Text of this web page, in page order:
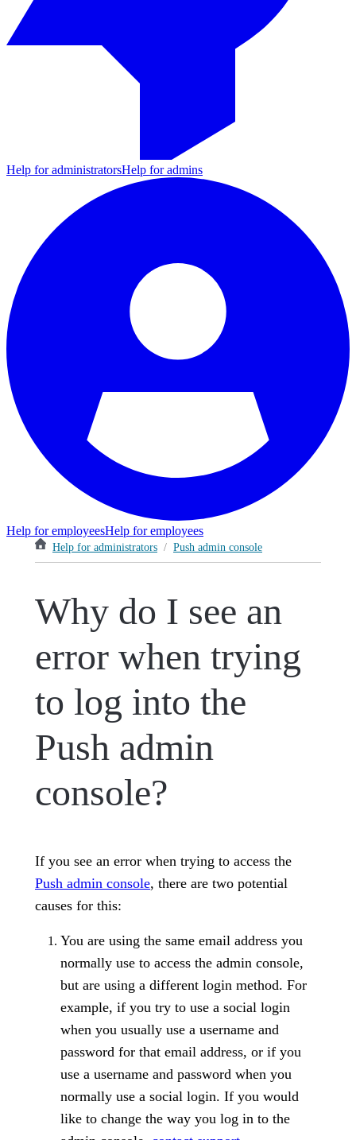
Help for administratorsHelp for admins
Help for employeesHelp for employees
Help for administrators / Push admin console
Why do I see an
error when trying
to log into the
Push admin
console?
If you see an error when trying to access the
Push admin console, there are two potential
causes for this:
You are using the same email address you
normally use to access the admin console,
but are using a different login method. For
example, if you try to use a social login
when you usually use a username and
password for that email address, or if you
use a username and password when you
normally use a social login. If you would
like to change the way you log in to the